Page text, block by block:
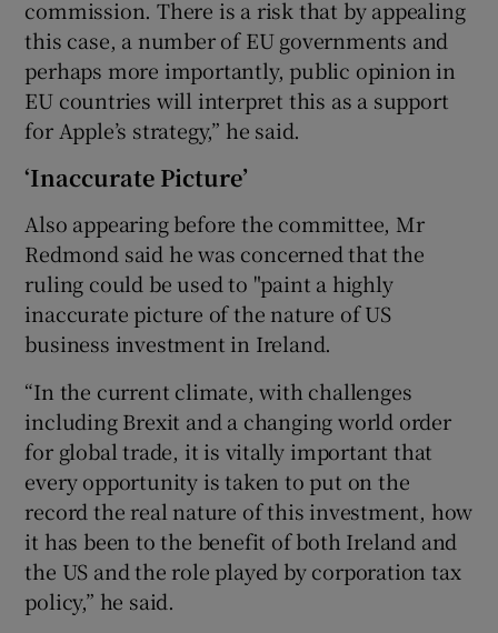
commission. There is a risk that by appealing
this case, a number of EU governments and
perhaps more importantly, public opinion in
EU countries will interpret this as a support
for Apple’s strategy,” he said.
‘Inaccurate Picture’
Also appearing before the committee, Mr
Redmond said he was concerned that the
ruling could be used to "paint a highly
inaccurate picture of the nature of US
business investment in Ireland.
“In the current climate, with challenges
including Brexit and a changing world order
for global trade, it is vitally important that
every opportunity is taken to put on the
record the real nature of this investment, how
it has been to the benefit of both Ireland and
the US and the role played by corporation tax
policy,” he said.